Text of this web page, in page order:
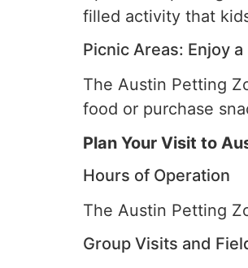
filled activity that
Picnic Areas: Enjoy
The Austin Petting
food or purchase
Plan Your Visit to
Hours of Operation
The Austin Petting
Group Visits and